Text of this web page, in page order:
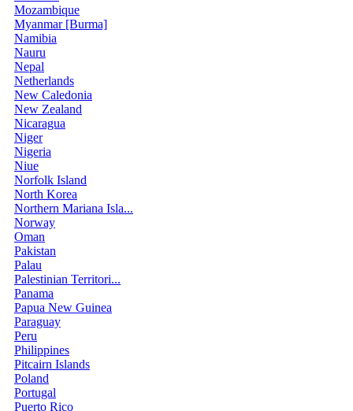
Mozambique
Myanmar [Burma]
Namibia
Nauru
Nepal
Netherlands
New Caledonia
New Zealand
Nicaragua
Niger
Nigeria
Niue
Norfolk Island
North Korea
Northern Mariana Isla...
Norway
Oman
Pakistan
Palau
Palestinian Territori...
Panama
Papua New Guinea
Paraguay
Peru
Philippines
Pitcairn Islands
Poland
Portugal
Puerto Rico